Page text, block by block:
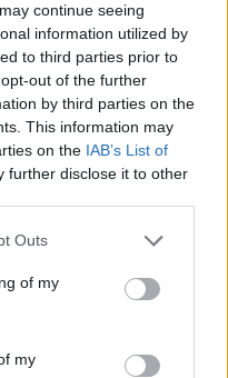
continue seeing
information utilized by
to third parties prior to
out of the further
by third parties on the
This information may
on the IAB’s List of
further disclose it to other
Outs
of my
my
Portal for our
with
they have the vision
for and we are
things together.
Green are the first of
over the next
to welcoming you!”
the best late night